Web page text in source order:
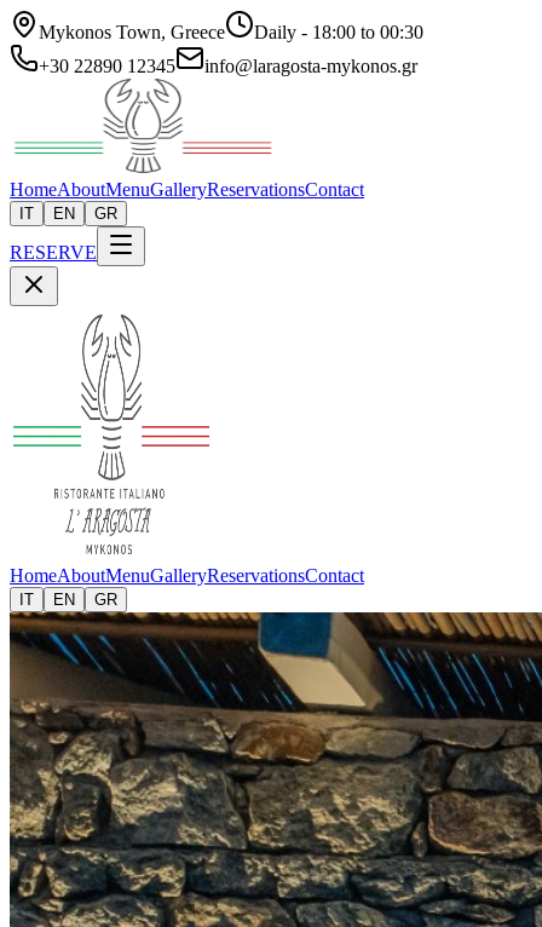
Mykonos Town, Greece
Daily - 18:00 to 00:30
+30 22890 12345
info@laragosta-mykonos.gr
HomeAboutMenuGalleryReservationsContact
IT EN GR
RESERVE
HomeAboutMenuGalleryReservationsContact
IT EN GR